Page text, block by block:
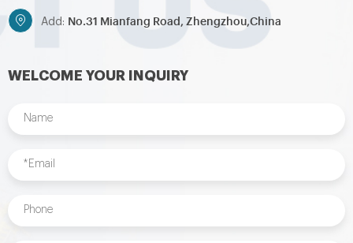
Add: No.31 Mianfang Road, Zhengzhou,China
WELCOME YOUR INQUIRY